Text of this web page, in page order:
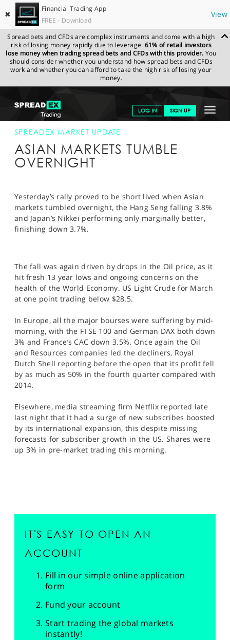
✖
Financial Trading App
FREE - Download
View
Spread bets and CFDs are complex instruments and come with a high
risk of losing money rapidly due to leverage. 61% of retail investors
lose money when trading spread bets and CFDs with this provider. You
should consider whether you understand how spread bets and CFDs
work and whether you can afford to take the high risk of losing your
money.
Toggle
LOG IN SIGN UP
GET STARTED
NEWS & ANALYSIS
MARKETS
PROFESSIONAL CLIENTS
SPREADEX.COM NEWS & ANALYSIS
SPREADEX
MARKET UPDATE
SPREADEX MARKET UPDATE
ASIAN MARKETS TUMBLE
OVERNIGHT
Yesterday’s rally proved to be short lived when Asian
markets tumbled overnight, the Hang Seng falling 3.8%
and Japan’s Nikkei performing only marginally better,
finishing down 3.7%.
The fall was again driven by drops in the Oil price, as it
hit fresh 13 year lows and ongoing concerns on the
health of the World Economy. US Light Crude for March
at one point trading below $28.5.
In Europe, all the major bourses were suffering by mid-
morning, with the FTSE 100 and German DAX both down
3% and France’s CAC down 3.5%. Once again the Oil
and Resources companies led the decliners, Royal
Dutch Shell reporting before the open that its profit fell
by as much as 50% in the fourth quarter compared with
2014.
Elsewhere, media streaming firm Netflix reported late
last night that it had a surge of new subscribes boosted
by its international expansion, this despite missing
forecasts for subscriber growth in the US. Shares were
up 3% in pre-market trading this morning.
IT'S EASY TO OPEN AN
ACCOUNT
Fill in our simple online application
form
Fund your account
Start trading the global markets
instantly!